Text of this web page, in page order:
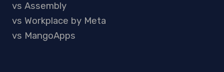
vs Assembly
vs Workplace by Meta
vs MangoApps